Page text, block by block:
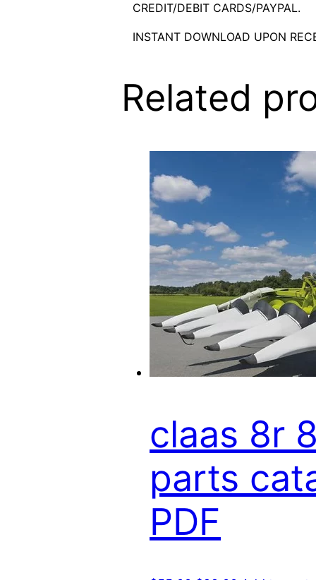
CREDIT/DEBIT CARDS/PAYPAL.
INSTANT DOWNLOAD UPON
Related
claas 8r
parts
PDF